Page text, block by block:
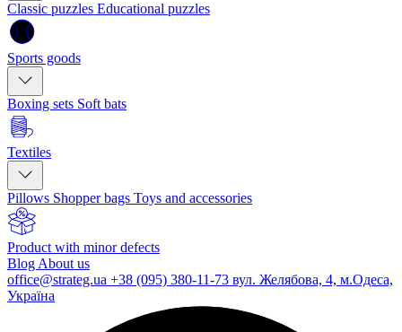
Classic puzzles Educational puzzles
Sports goods
Boxing sets Soft bats
Textiles
Pillows Shopper bags Toys and accessories
Product with minor defects
Blog About us
office@strateg.ua +38 (095) 380-11-73 вул. Желябова, 4, м.Одеса,
Україна